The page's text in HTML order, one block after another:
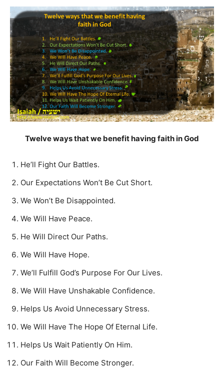
Twelve ways that we benefit having faith in God
He’ll Fight Our Battles.
Our Expectations Won’t Be Cut Short.
We Won’t Be Disappointed.
We Will Have Peace.
He Will Direct Our Paths.
We Will Have Hope.
We’ll Fulfill God’s Purpose For Our Lives.
We Will Have Unshakable Confidence.
Helps Us Avoid Unnecessary Stress.
We Will Have The Hope Of Eternal Life.
Helps Us Wait Patiently On Him.
Our Faith Will Become Stronger.